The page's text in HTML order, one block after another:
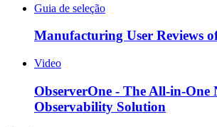
Guia de seleção
Manufacturing User Reviews
Video
ObserverOne - The All-in-One
Observability Solution